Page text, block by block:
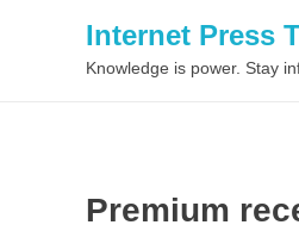
Internet Press
Knowledge is power. Stay
Premium